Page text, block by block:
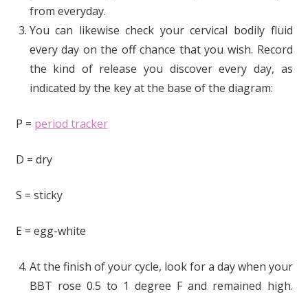
from everyday.
You can likewise check your cervical bodily fluid
every day on the off chance that you wish. Record
the kind of release you discover every day, as
indicated by the key at the base of the diagram:
P = period tracker
D = dry
S = sticky
E = egg-white
At the finish of your cycle, look for a day when your
BBT rose 0.5 to 1 degree F and remained high.